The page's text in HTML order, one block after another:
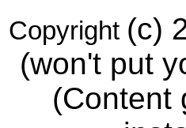
Copyright (c)
(won't put
(Content